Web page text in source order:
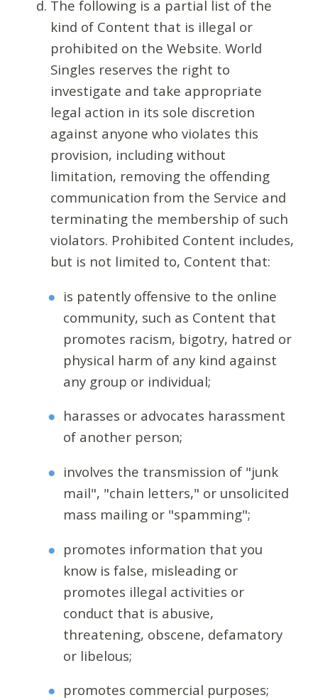
The following is a partial list of the
kind of Content that is illegal or
prohibited on the Website. World
Singles reserves the right to
investigate and take appropriate
legal action in its sole discretion
against anyone who violates this
provision, including without
limitation, removing the offending
communication from the Service and
terminating the membership of such
violators. Prohibited Content includes,
but is not limited to, Content that:
is patently offensive to the online
community, such as Content that
promotes racism, bigotry, hatred or
physical harm of any kind against
any group or individual;
harasses or advocates harassment
of another person;
involves the transmission of "junk
mail", "chain letters," or unsolicited
mass mailing or "spamming";
promotes information that you
know is false, misleading or
promotes illegal activities or
conduct that is abusive,
threatening, obscene, defamatory
or libelous;
promotes commercial purposes;